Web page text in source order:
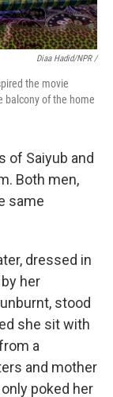
Diaa Hadid/NPR /
the movie
balcony of the home
of Saiyub and
Both men,
same
dressed in
her
stood
she sit with
a
and mother
poked her